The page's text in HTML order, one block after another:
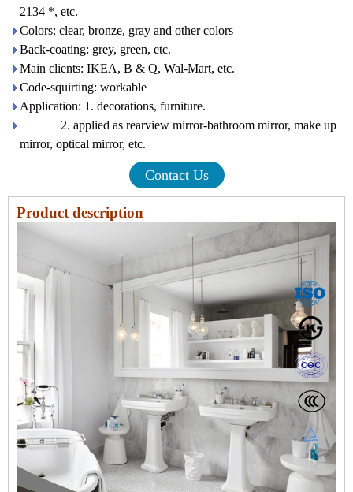
2134 *, etc.
Colors: clear, bronze, gray and other colors
Back-coating: grey, green, etc.
Main clients: IKEA, B & Q, Wal-Mart, etc.
Code-squirting: workable
Application: 1. decorations, furniture.
2. applied as rearview mirror-bathroom mirror, make up
mirror, optical mirror, etc.
Contact Us
Product description